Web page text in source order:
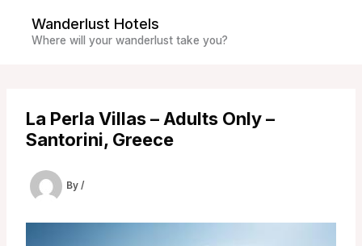
content
Wanderlust Hotels
Where will your wanderlust take you?
La Perla Villas – Adults Only –
Santorini, Greece
By /